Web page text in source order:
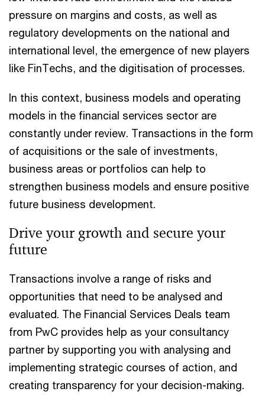
pressure on margins and costs, as well as
regulatory developments on the national and
international level, the emergence of new players
like FinTechs, and the digitisation of processes.
In this context, business models and operating
models in the financial services sector are
constantly under review. Transactions in the form
of acquisitions or the sale of investments,
business areas or portfolios can help to
strengthen business models and ensure positive
future business development.
Drive your growth and secure your
future
Transactions involve a range of risks and
opportunities that need to be analysed and
evaluated. The Financial Services Deals team
from PwC provides help as your consultancy
partner by supporting you with analysing and
implementing strategic courses of action, and
creating transparency for your decision-making.